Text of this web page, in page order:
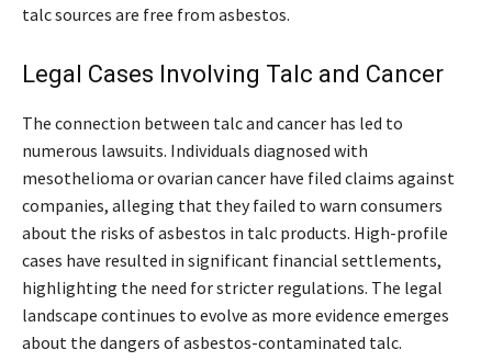
talc sources are free from asbestos.
Legal Cases Involving Talc and Cancer
The connection between talc and cancer has led to
numerous lawsuits. Individuals diagnosed with
mesothelioma or ovarian cancer have filed claims against
companies, alleging that they failed to warn consumers
about the risks of asbestos in talc products. High-profile
cases have resulted in significant financial settlements,
highlighting the need for stricter regulations. The legal
landscape continues to evolve as more evidence emerges
about the dangers of asbestos-contaminated talc.